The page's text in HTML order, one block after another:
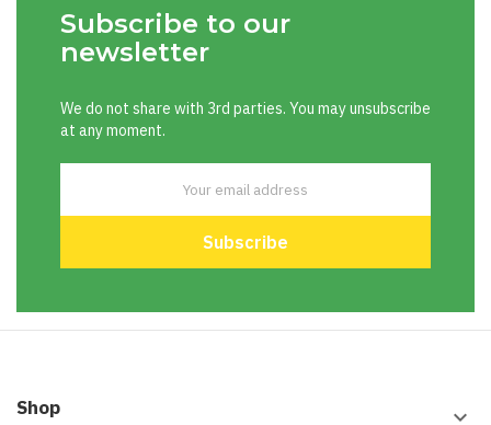
Subscribe to our
newsletter
We do not share with 3rd parties. You may unsubscribe
at any moment.
Shop keyboard_arrow_down